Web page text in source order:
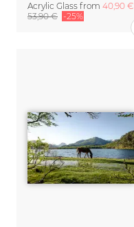
Acrylic Glass from 40,90 €
53,90 € -25%